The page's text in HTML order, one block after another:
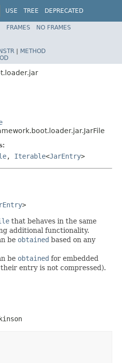
USE TREE
DEPRECATED
FRAMES
NO FRAMES
| METHOD
, Iterable<JarEntry>
>
that behaves in the same
additional functionality.
be obtained based on any
be obtained for embedded
their entry is not compressed).